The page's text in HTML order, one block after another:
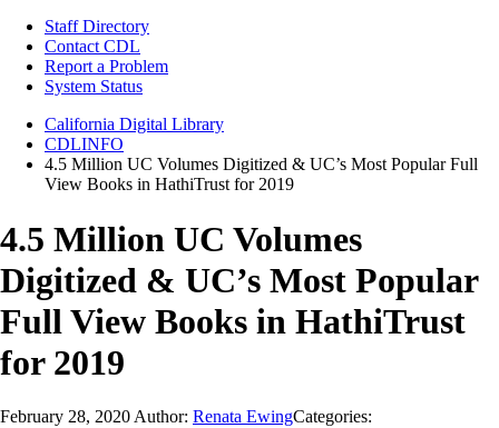
Staff Directory
Contact CDL
Report a Problem
System Status
California Digital Library
CDLINFO
4.5 Million UC Volumes Digitized & UC’s Most Popular Full
View Books in HathiTrust for 2019
4.5 Million UC Volumes
Digitized & UC’s Most Popular
Full View Books in HathiTrust
for 2019
February 28, 2020 Author: Renata EwingCategories: